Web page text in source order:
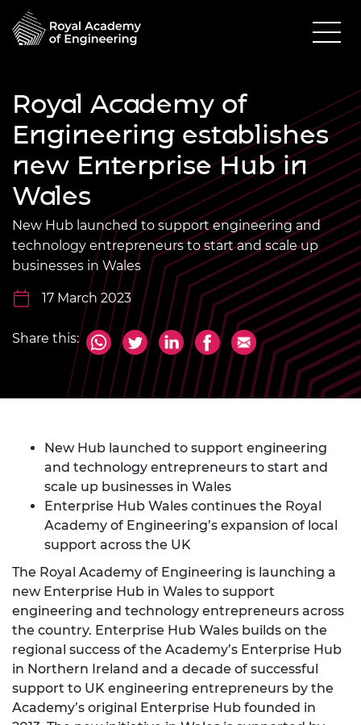
Royal Academy of
Engineering establishes
new Enterprise Hub in
Wales
New Hub launched to support engineering and
technology entrepreneurs to start and scale up
businesses in Wales
17 March 2023
Share this:
New Hub launched to support engineering
and technology entrepreneurs to start and
scale up businesses in Wales
Enterprise Hub Wales continues the Royal
Academy of Engineering’s expansion of local
support across the UK
The Royal Academy of Engineering is launching a
new Enterprise Hub in Wales to support
engineering and technology entrepreneurs across
the country. Enterprise Hub Wales builds on the
regional success of the Academy’s Enterprise Hub
in Northern Ireland and a decade of successful
support to UK engineering entrepreneurs by the
Academy’s original Enterprise Hub founded in